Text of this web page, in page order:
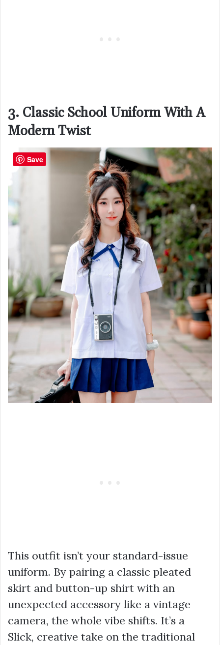
3. Classic School Uniform With A
Modern Twist
This outfit isn’t your standard-issue
uniform. By pairing a classic pleated
skirt and button-up shirt with an
unexpected accessory like a vintage
camera, the whole vibe shifts. It’s a
Slick, creative take on the traditional
Save